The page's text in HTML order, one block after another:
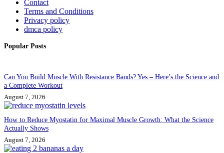
Contact
Terms and Conditions
Privacy policy
dmca policy
Popular Posts
Can You Build Muscle With Resistance Bands? Yes – Here’s the Science and
a Complete Workout
August 7, 2026
How to Reduce Myostatin for Maximal Muscle Growth: What the Science
Actually Shows
August 7, 2026